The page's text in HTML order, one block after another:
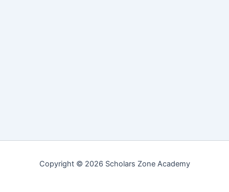
Copyright © 2026 Scholars Zone Academy